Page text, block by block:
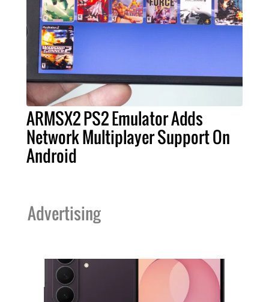
ARMSX2 PS2 Emulator Adds
Network Multiplayer Support On
Android
Advertising